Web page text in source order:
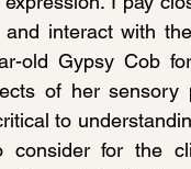
interact with
old Gypsy Cob
of her
to
consider for the